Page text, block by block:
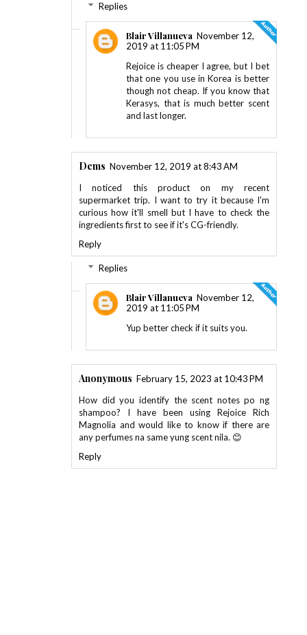
Replies
Blair Villanueva November 12,
2019 at 11:05 PM
Rejoice is cheaper I agree, but I bet
that one you use in Korea is better
though not cheap. If you know that
Kerasys, that is much better scent
and last longer.
Dems November 12, 2019 at 8:43 AM
I noticed this product on my recent
supermarket trip. I want to try it because I'm
curious how it'll smell but I have to check the
ingredients first to see if it's CG-friendly.
Reply
Replies
Blair Villanueva November 12,
2019 at 11:05 PM
Yup better check if it suits you.
Anonymous February 15, 2023 at 10:43 PM
How did you identify the scent notes po ng
shampoo? I have been using Rejoice Rich
Magnolia and would like to know if there are
any perfumes na same yung scent nila. 😊
Reply